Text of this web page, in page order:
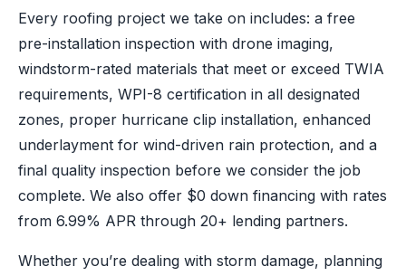
Every roofing project we take on includes: a free
pre-installation inspection with drone imaging,
windstorm-rated materials that meet or exceed TWIA
requirements, WPI-8 certification in all designated
zones, proper hurricane clip installation, enhanced
underlayment for wind-driven rain protection, and a
final quality inspection before we consider the job
complete. We also offer $0 down financing with rates
from 6.99% APR through 20+ lending partners.
Whether you’re dealing with storm damage, planning